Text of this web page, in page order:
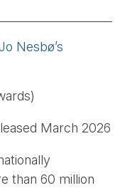
Nesbø’s
March 2026
than 60 million